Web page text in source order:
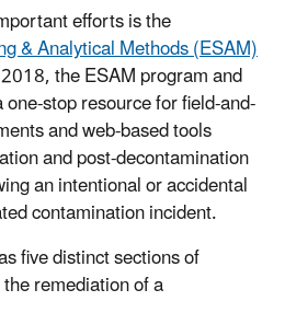
efforts is the
& Analytical Methods (ESAM)
the ESAM program and
stop resource for field-and-
and web-based tools
and post-decontamination
an intentional or accidental
contamination incident.
five distinct sections of
remediation of a